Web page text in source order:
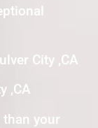
City ,CA
,CA
your